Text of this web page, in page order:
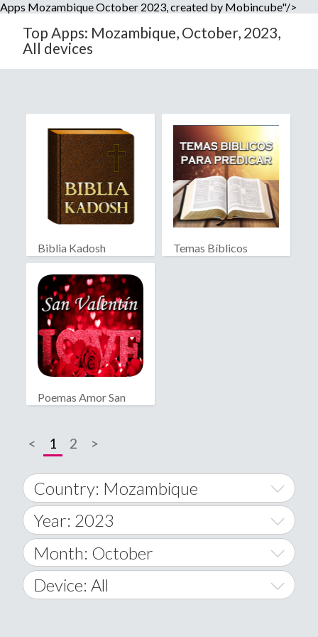
Apps Mozambique October 2023, created by Mobincube"/>
Top Apps: Mozambique, October, 2023,
All devices
Biblia Kadosh
Israelita
Temas Bíblicos
Poemas Amor San
< 1 2 >
Country: Mozambique
World Wide
A
Afghanistan
Year: 2023
2014
2015
Month: October
January
Device: All